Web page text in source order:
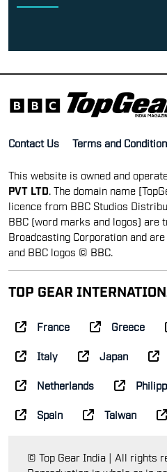
Contact Us Terms and
This website is owned and
PVT LTD . The domain name
licence from BBC Studios
BBC (word marks and logos)
Broadcasting Corporation and
and BBC logos © BBC.
TOP GEAR
France Greece
Italy Japan
Netherlands
Spain Taiwan
© Top Gear India | All rights